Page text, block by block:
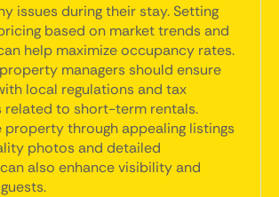
issues during their stay. Setting
based on market trends and
help maximize occupancy rates.
managers should ensure
local regulations and tax
related to short-term rentals.
property through appealing listings
photos and detailed
also enhance visibility and